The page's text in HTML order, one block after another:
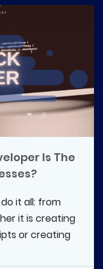
Is The
it all: from
it is creating
or creating